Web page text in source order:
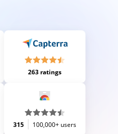
263 ratings
315 100,000+ users